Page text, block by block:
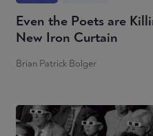
Even the Poets are
New Iron Curtain
Brian Patrick Bolger